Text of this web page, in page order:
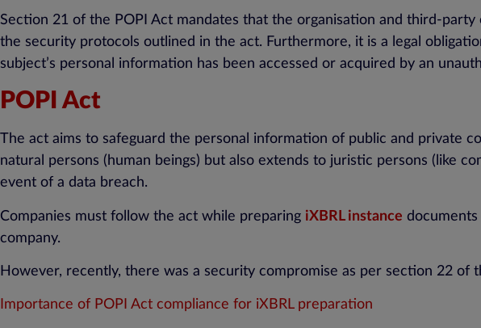
Section 21 of the POPI Act mandates that the organisation and third-
the security protocols outlined in the act. Furthermore, it is a legal
subject’s personal information has been accessed or acquired by an
POPI Act
The act aims to safeguard the personal information of public and private
natural persons (human beings) but also extends to juristic persons (like
event of a data breach.
Companies must follow the act while preparing iXBRL instance documents
company.
However, recently, there was a security compromise as per section 22 of
Importance of POPI Act compliance for iXBRL preparation